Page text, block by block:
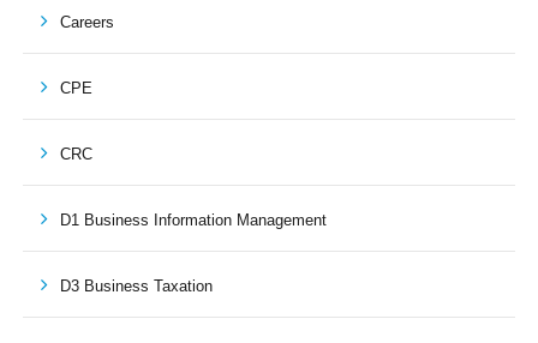
Careers
CPE
CRC
D1 Business Information Management
D3 Business Taxation